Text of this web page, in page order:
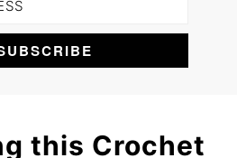
this Crochet